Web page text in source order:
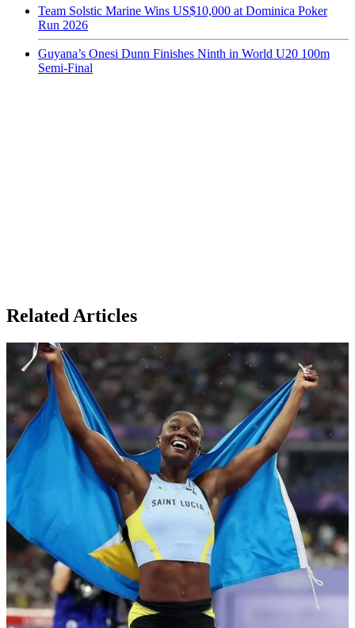
Team Solstic Marine Wins US$10,000 at Dominica Poker
Run 2026
Guyana’s Onesi Dunn Finishes Ninth in World U20 100m
Semi-Final
Related Articles